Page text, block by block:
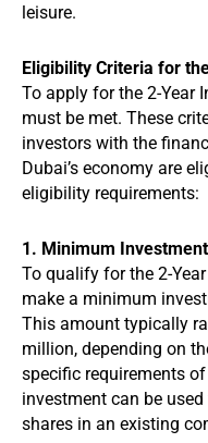
leisure.
Eligibility Criteria for
To apply for the 2-Year
must be met. These
investors with the
Dubai’s economy are
eligibility requirements:
1. Minimum
To qualify for the 2-
make a minimum
This amount typically
million, depending on
specific requirements
investment can be
shares in an existing